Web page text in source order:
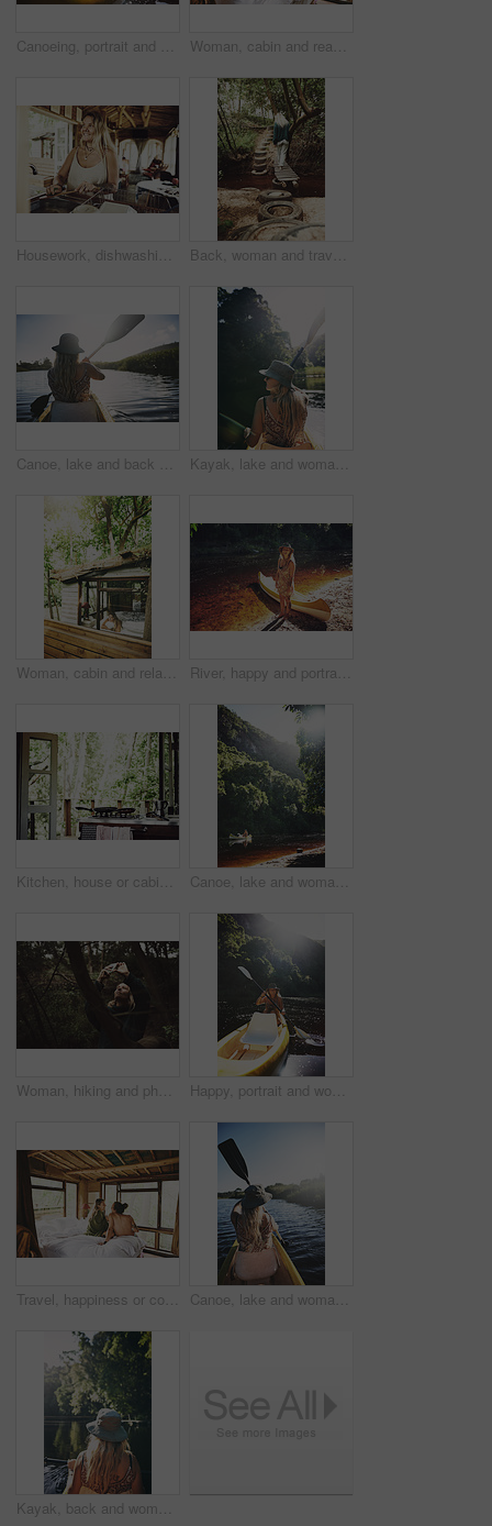
Canoeing, portrait and person on river with smile, summer hobby and lake exploration on vacation. Sunshine, rowing and woman in nature with boat, outdoor getaway and water activity in New Zealand. Woman, cabin and reading book on bed at resort for vacation, relax and rest on break with literature. Person, novel and chill at getaway lodge, cottage or cozy with story for comfort on holiday
Housework, dishwashing or woman in cabin with thinking, hygiene or daydreaming with spring cleaning. Sanitary, reflection or person with scrubbing, domestic chores or perspective with utensil washing Back, woman and travel with walk in nature, journey or stroll on bridge by river for break and wellness in park. Explore, pathway and person outdoor for adventure, trees and peaceful trip by water
Canoe, lake and back of woman in nature for peace, vacation or adventure on holiday in countryside. Female person, water sport and paddling on boat with flare on river for travel and hobby outdoor Kayak, lake and woman in nature for peace, summer vacation or adventure on holiday in countryside. Female person, water sport and back on boat with paddle on river for travel and hobby outdoor
Woman, cabin and relax by window for travel, vacation or view with thinking for self care. Female person, holiday or resort in forest with rest, break or peace in bedroom of wooden cottage for trip River, happy and portrait of woman with kayak in nature for tourist activity, adventure and explore on weekend. Water sports, travel and person with canoe by lake for holiday, vacation or sightseeing
Kitchen, house or cabin in woods for travel with accommodation interior, stove or cooking space. Balcony, home or cottage in forest with hob in room for hospitality, empty rental or lodge design Canoe, lake and woman by trees for peace, summer vacation or adventure on holiday in countryside. Female person, water sport and flare by boat with paddle on river for travel and hobby outdoor
Woman, hiking and phone for photo in woods with smile for sightseeing, memory and update on web. Person, smartphone and happy with mobile app, trees or photography for social network in forest Happy, portrait and woman with canoe in river for tourist activity, adventure and explore on weekend. Water, summer and person with boat for holiday, vacation and travel for sightseeing in Bali
Travel, happiness or couple in cabin with love, commitment or bonding together on holiday break. Peaceful, man or woman with connection, romantic moment or healthy relationship on nature vacation. Canoe, lake and woman in nature for paddling, summer vacation or adventure on holiday in countryside. Female person, water sport and back on boat or kayak on river for travel and space outdoor
Kayak, back and woman on lake with boat, summer hobby and forest exploration on vacation. Sunshine, rowing and female person outdoor with canoeing, river getaway and water activity in New Zealand.